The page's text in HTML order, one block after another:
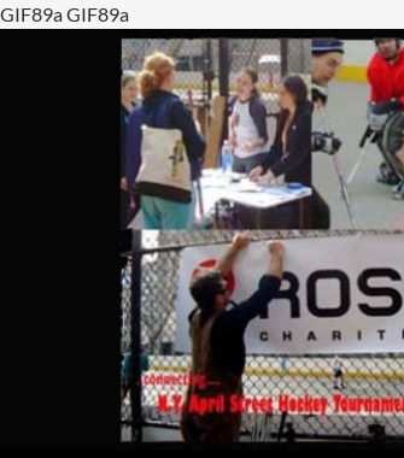
GIF89a GIF89a